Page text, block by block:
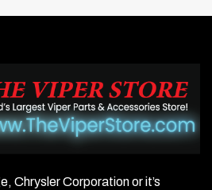
Chrysler Corporation or it’s